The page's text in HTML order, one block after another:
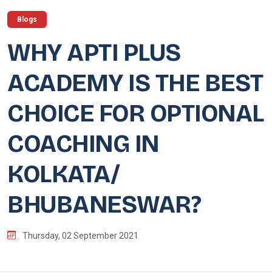
Blogs
WHY APTI PLUS
ACADEMY IS THE BEST
CHOICE FOR OPTIONAL
COACHING IN
KOLKATA/
BHUBANESWAR?
Thursday, 02 September 2021